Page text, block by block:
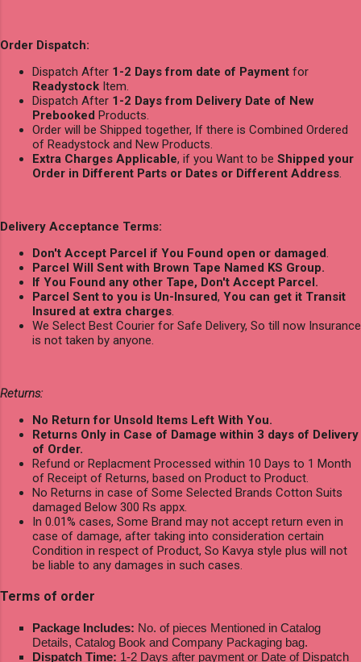
Order Dispatch:
Dispatch After 1-2 Days from date of Payment for
Readystock Item.
Dispatch After 1-2 Days from Delivery Date of New
Prebooked Products.
Order will be Shipped together, If there is Combined Ordered
of Readystock and New Products.
Extra Charges Applicable, if you Want to be Shipped your
Order in Different Parts or Dates or Different Address
Delivery Acceptance Terms:
Don't Accept Parcel if You Found open or damaged
Parcel Will Sent with Brown Tape Named KS Group.
If You Found any other Tape, Don't Accept Parcel.
Parcel Sent to you is Un-Insured, You can get it Transit
Insured at extra charges
We Select Best Courier for Safe Delivery, So till now Insurance
is not taken by anyone.
Returns:
No Return for Unsold Items Left With You.
Returns Only in Case of Damage within 3 days of Delivery
of Order.
Refund or Replacment Processed within 10 Days to 1 Month
of Receipt of Returns, based on Product to Product.
No Returns in case of Some Selected Brands Cotton Suits
damaged Below 300 Rs appx.
In 0.01% cases, Some Brand may not accept return even in
case of damage, after taking into consideration certain
Condition in respect of Product, So Kavya style plus will not
be liable to any damages in such cases.
Terms of order
Package Includes: No. of pieces Mentioned in Catalog
Details, Catalog Book and Company Packaging bag.
Dispatch Time: 1-2 Days after payment or Date of Dispatch